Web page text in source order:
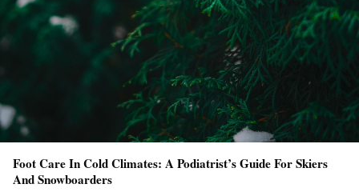
Foot Care In Cold Climates: A Podiatrist’s Guide For Skiers
And Snowboarders